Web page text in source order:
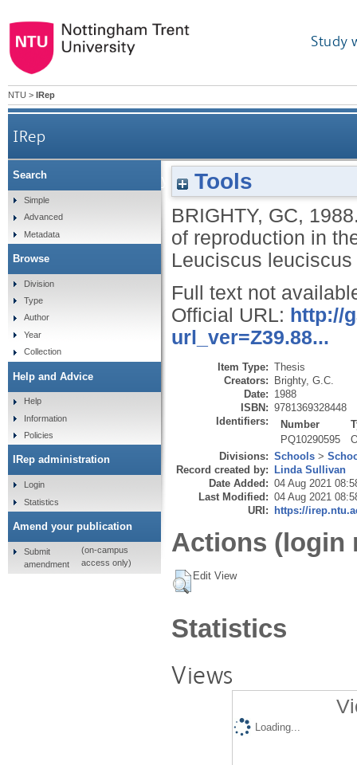
Study
NTU > IRep
IRep
Studies on the physiology and management
Tools
BRIGHTY, GC,
of reproduction in
Leuciscus
Full text not
Official URL: http://
url_ver=Z39.88...
Item Type: Thesis
Creators: Brighty, G.C.
Date: 1988
ISBN: 9781369328448
Identifiers:
Number
PQ10290595
Divisions: Schools >
Record created by: Linda Sullivan
Date Added: 04 Aug 2021
Last Modified: 04 Aug 2021
URI: https://
Actions (login
Edit View
Statistics
Views
Loading...
Search
Simple
Advanced
Metadata
Browse
Division
Type
Author
Year
Collection
Help and Advice
Help
Information
Policies
IRep administration
Login
Statistics
Amend your publication
Submit
amendment
(on-campus
access only)